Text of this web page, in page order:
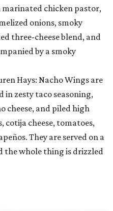
chicken pastor,
onions, smoky
three-cheese blend, and
by a smoky
Hays: Nacho Wings are
in zesty taco seasoning,
cheese, and piled high
cheese, tomatoes,
They are served on a
the whole thing is drizzled